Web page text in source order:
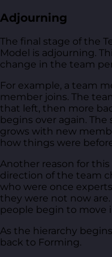
Adjourning
The final stage of the
Model is adjourning.
change in the team
For example, a team
member joins. The
that left, then more
begins over again.
grows with new
how things were
Another reason for
direction of the team
who were once
they were not now
people begin to move
As the hierarchy
back to Forming.